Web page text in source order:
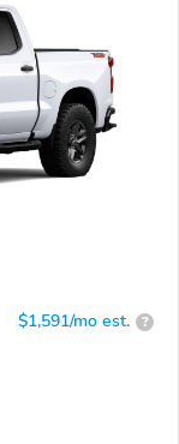
$1,591/mo est. ?